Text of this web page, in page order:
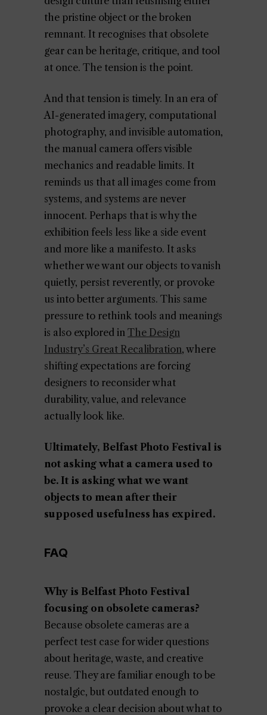
the pristine object or the broken
remnant. It recognises that obsolete
gear can be heritage, critique, and tool
at once. The tension is the point.
And that tension is timely. In an era of
AI-generated imagery, computational
photography, and invisible automation,
the manual camera offers visible
mechanics and readable limits. It
reminds us that all images come from
systems, and systems are never
innocent. Perhaps that is why the
exhibition feels less like a side event
and more like a manifesto. It asks
whether we want our objects to vanish
quietly, persist reverently, or provoke
us into better arguments. This same
pressure to rethink tools and meanings
is also explored in The Design
Industry’s Great Recalibration, where
shifting expectations are forcing
designers to reconsider what
durability, value, and relevance
actually look like.
Ultimately, Belfast Photo Festival is
not asking what a camera used to
be. It is asking what we want
objects to mean after their
supposed usefulness has expired.
FAQ
Why is Belfast Photo Festival
focusing on obsolete cameras?
Because obsolete cameras are a
perfect test case for wider questions
about heritage, waste, and creative
reuse. They are familiar enough to be
nostalgic, but outdated enough to
provoke a clear decision about what to